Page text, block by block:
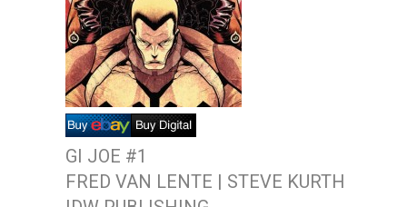
GI JOE #1
FRED VAN LENTE | STEVE KURTH